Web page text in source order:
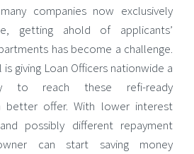
companies now exclusively
getting ahold of applicants’
has become a challenge.
giving Loan Officers nationwide a
to reach these refi-ready
better offer. With lower interest
possibly different repayment
can start saving money